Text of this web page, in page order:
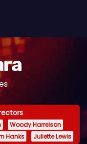
Woody Harrelson
Hanks Juliette Lewis